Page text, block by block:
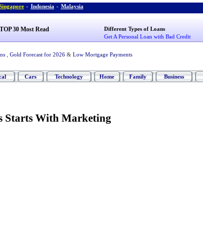
- Indonesia - Malaysia
TOP 30 Most Read
Different Types of Loans
Get A Personal Loan with Bad Credit
Gold Forecast for 2026 & Low Mortgage Payments
Cars Technology Home Family Business
Starts With Marketing